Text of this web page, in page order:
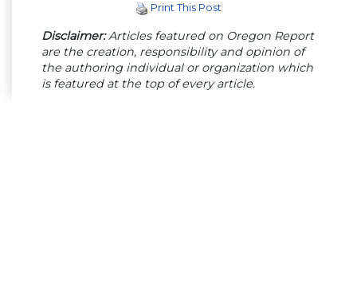
Print This Post
Disclaimer:Articles featured on Oregon Report
are the creation, responsibility and opinion of
the authoring individual or organization which
is featured at the top of every article.